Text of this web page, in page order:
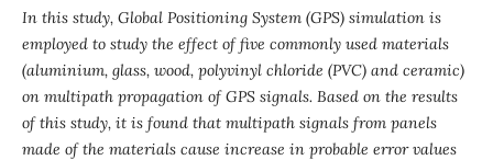
In this study, Global Positioning System (GPS) simulation is
employed to study the effect of five commonly used materials
(aluminium, glass, wood, polyvinyl chloride (PVC) and ceramic)
on multipath propagation of GPS signals. Based on the results
of this study, it is found that multipath signals from panels
made of the materials cause increase in probable error values